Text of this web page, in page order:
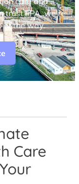
FPA, we’re
of the way.
Care